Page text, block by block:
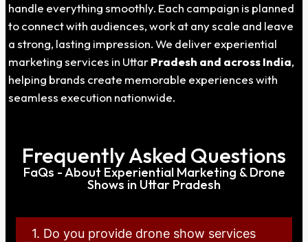
handle everything smoothly. Each campaign is planned
to connect with audiences, work at any scale and leave
a strong, lasting impression. We deliver experiential
marketing services in UttarPradesh and across India,
helping brands create memorable experiences with
seamless execution nationwide.
Frequently Asked Questions
FaQs - About Experiential Marketing & Drone
Shows in Uttar Pradesh
1. Do you provide drone show services